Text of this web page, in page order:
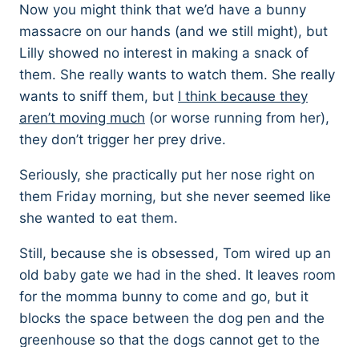
Now you might think that we’d have a bunny
massacre on our hands (and we still might), but
Lilly showed no interest in making a snack of
them. She really wants to watch them. She really
wants to sniff them, but I think because they
aren’t moving much (or worse running from her),
they don’t trigger her prey drive.
Seriously, she practically put her nose right on
them Friday morning, but she never seemed like
she wanted to eat them.
Still, because she is obsessed, Tom wired up an
old baby gate we had in the shed. It leaves room
for the momma bunny to come and go, but it
blocks the space between the dog pen and the
greenhouse so that the dogs cannot get to the